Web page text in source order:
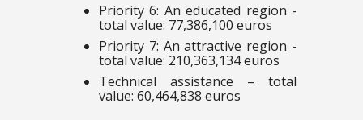
Priority 6: An educated region -
total value: 77,386,100 euros
Priority 7: An attractive region -
total value: 210,363,134 euros
Technical assistance – total
value: 60,464,838 euros